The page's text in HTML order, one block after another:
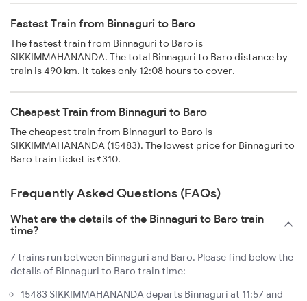
Fastest Train from Binnaguri to Baro
The fastest train from Binnaguri to Baro is
SIKKIMMAHANANDA. The total Binnaguri to Baro distance by
train is 490 km. It takes only 12:08 hours to cover.
Cheapest Train from Binnaguri to Baro
The cheapest train from Binnaguri to Baro is
SIKKIMMAHANANDA (15483). The lowest price for Binnaguri to
Baro train ticket is ₹310.
Frequently Asked Questions (FAQs)
What are the details of the Binnaguri to Baro train
time?
7 trains run between Binnaguri and Baro. Please find below the
details of Binnaguri to Baro train time:
15483 SIKKIMMAHANANDA departs Binnaguri at 11:57 and